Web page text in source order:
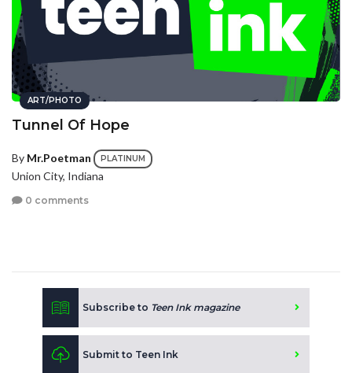
ART/PHOTO
Tunnel Of Hope
By Mr.Poetman PLATINUM
Union City, Indiana
0 comments
Subscribe to Teen Ink magazine
Submit to Teen Ink